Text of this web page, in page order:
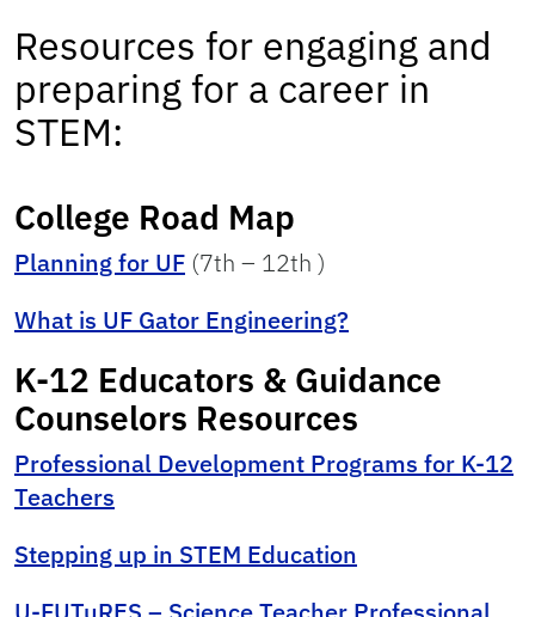
Resources for engaging and
preparing for a career in
STEM:
College Road Map
Planning for UF (7th – 12th )
What is UF Gator Engineering?
K-12 Educators & Guidance
Counselors Resources
Professional Development Programs for K-12
Teachers
Stepping up in STEM Education